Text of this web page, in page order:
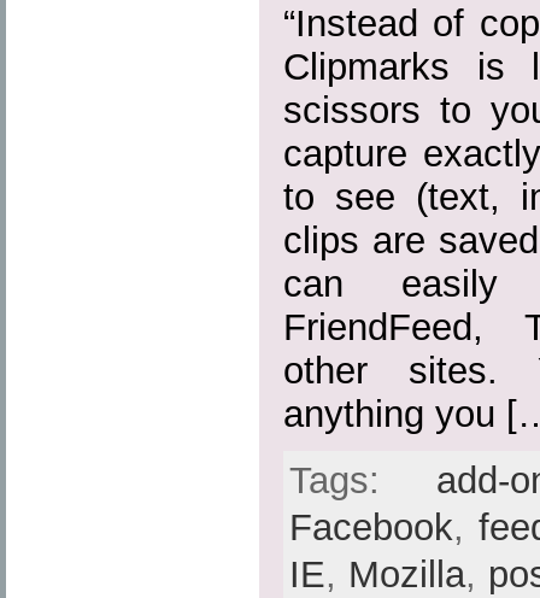
“Instead of
Clipmarks is
scissors to
capture
to see (text,
clips are
can easily
FriendFeed,
other sites.
anything you
Tags: add-
Facebook,
IE, Mozilla,